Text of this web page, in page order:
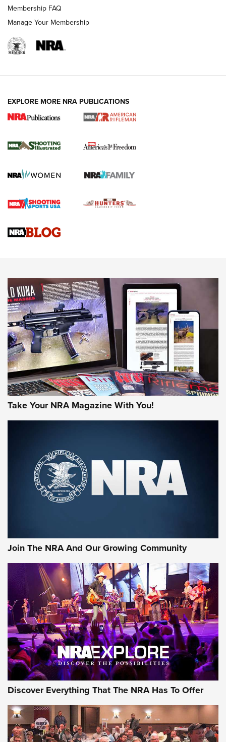
for the Upcoming Season | An Official
HOW TO , PREP, PRESEASON
Journal
Upcoming Season | An Official Journal Of The NRA
HOW-TO TIPS HOW-TO TIPS
JOIN THE HUNT
First Look: Gunsmoke Arsenal Tactical
Cigar Protection | An Official Journal Of
The NRA
Of The NRA
The Story of ‘Stickers’ | An Official Journal Of The NRA
JOIN THE HUNT JOIN THE HUNT
AMMO
Membership FAQ
Manage Your Membership
EXPLORE MORE NRA PUBLICATIONS
Take Your NRA Magazine With You!
Join The NRA And Our Growing Community
Discover Everything That The NRA Has To Offer